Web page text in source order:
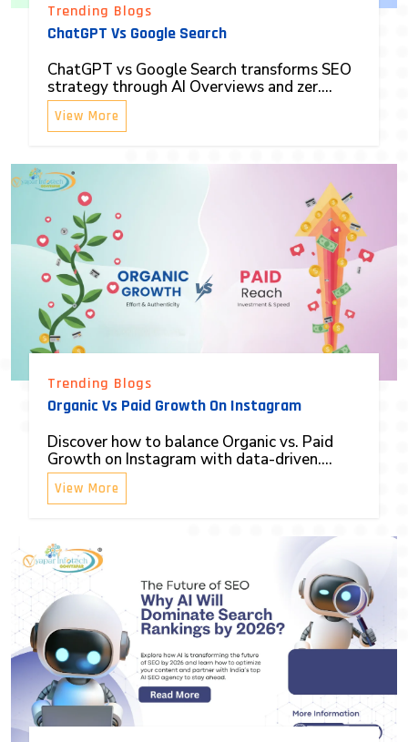
Trending Blogs
ChatGPT Vs Google Search
ChatGPT vs Google Search transforms SEO
strategy through AI Overviews and zer....
View More
Trending Blogs
Organic Vs Paid Growth On Instagram
Discover how to balance Organic vs. Paid
Growth on Instagram with data-driven....
View More